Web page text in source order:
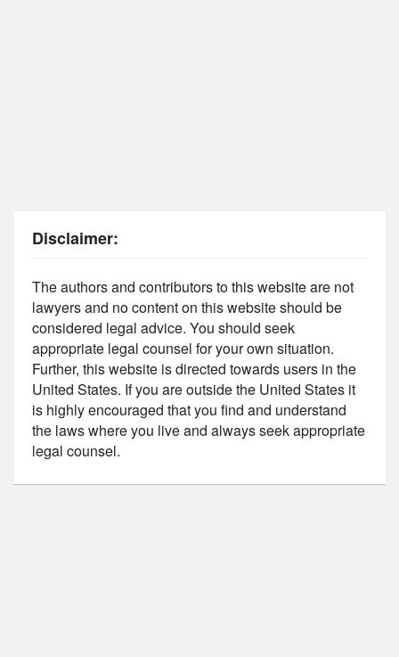
Disclaimer:
The authors and contributors to this website are not
lawyers and no content on this website should be
considered legal advice. You should seek
appropriate legal counsel for your own situation.
Further, this website is directed towards users in the
United States. If you are outside the United States it
is highly encouraged that you find and understand
the laws where you live and always seek appropriate
legal counsel.